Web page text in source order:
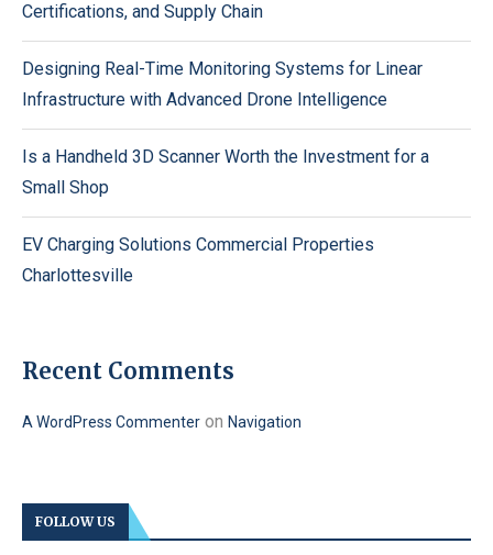
Certifications, and Supply Chain
Designing Real-Time Monitoring Systems for Linear
Infrastructure with Advanced Drone Intelligence
Is a Handheld 3D Scanner Worth the Investment for a
Small Shop
EV Charging Solutions Commercial Properties
Charlottesville
Recent Comments
A WordPress Commenter on Navigation
FOLLOW US